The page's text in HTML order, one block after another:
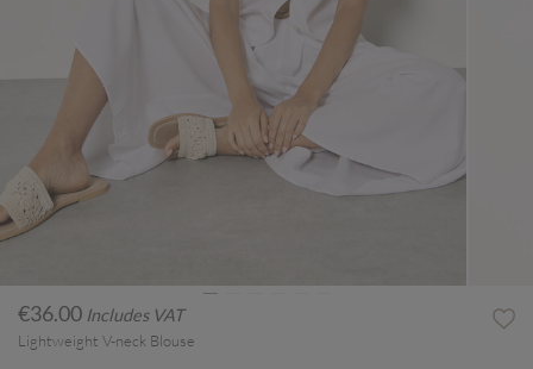
€36.00 Includes VAT
Lightweight V-neck Blouse